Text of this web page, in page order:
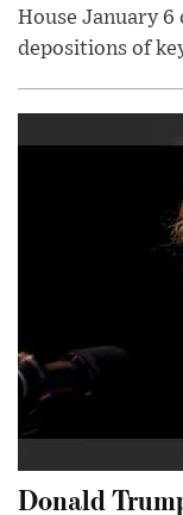
House January
depositions of
Donald